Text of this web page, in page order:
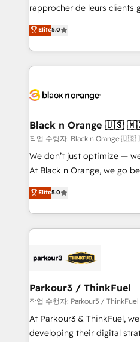
business services. We
impact of your digital
detailed financial rationale
embark on a
business up for long-term
business. If not now, when?
rapprocher de leurs clients
DIGITALISIM, nous avons
réussite des entreprises
le marketing digital, et la
pourquoi, nos experts sont
référencement, votre
projet HubSpot avec DIGITALISIM : 🧽
migration et intégration des
Développement des
métiers ⚙️ Configuration de la plateforme HubSpot
Book Process & Guidelines
Formations des utilisateurs
Elite5.0
Black n Orange 🇺🇸
작업 수행자: Black n Orange
We don’t just optimize —
At Black n Orange, we go
Marketing with our
BOOMS and BOOST.
combination that has
businesses worldwide. As Elite HubSpot Partners, we
strategies that integrate
companies scale faster and smarter.
Demand generation for all your
you invest in 100% of your
growth and positioning
Elite5.0
Parkour3 / ThinkFuel
작업 수행자: Parkour3 / ThinkFuel
At Parkour3 & ThinkFuel,
developing their digital